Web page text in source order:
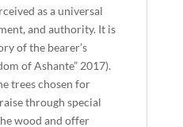
as a universal
and authority. It is
of the bearer’s
of Ashante” 2017).
trees chosen for
through special
wood and offer